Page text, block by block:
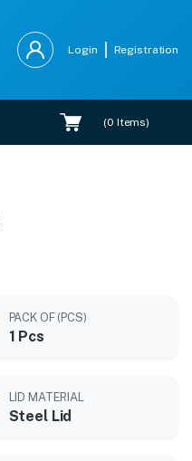
Login Registration
(0 Items)
PACK OF (PCS)
1 Pcs
LID MATERIAL
Steel Lid